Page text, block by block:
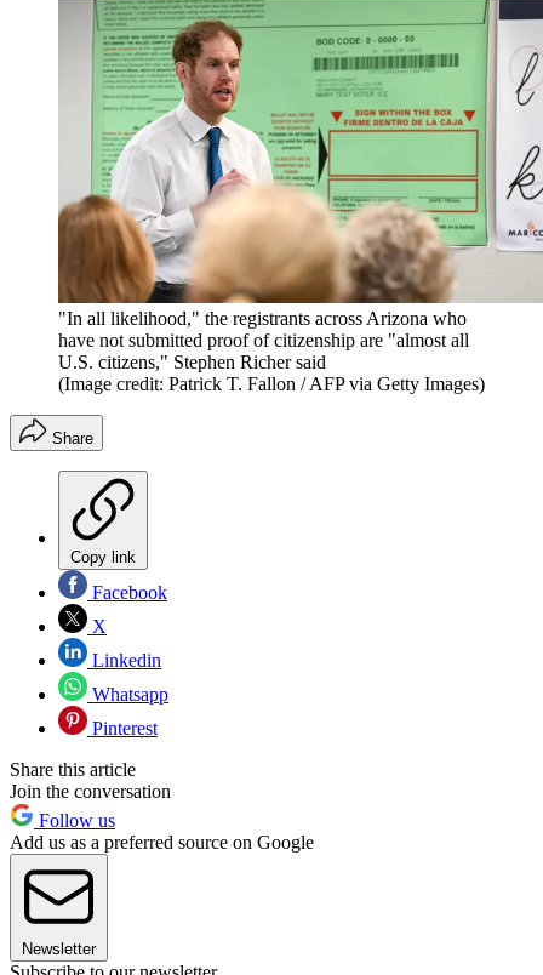
"In all likelihood," the registrants across Arizona who
have not submitted proof of citizenship are "almost all
U.S. citizens," Stephen Richer said
(Image credit: Patrick T. Fallon / AFP via Getty Images)
Share
Copy link
Facebook
X
Linkedin
Whatsapp
Pinterest
Share this article
Join the conversation
Follow us
Add us as a preferred source on Google
Newsletter